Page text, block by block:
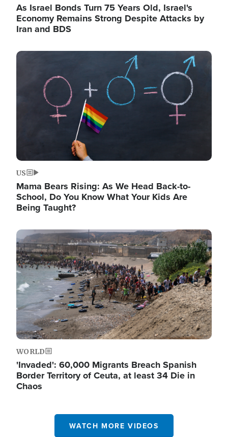
As Israel Bonds Turn 75 Years Old, Israel's
Economy Remains Strong Despite Attacks by
Iran and BDS
Image
US
Mama Bears Rising: As We Head Back-to-
School, Do You Know What Your Kids Are
Being Taught?
Image
WORLD
'Invaded': 60,000 Migrants Breach Spanish
Border Territory of Ceuta, at least 34 Die in
Chaos
WATCH MORE VIDEOS